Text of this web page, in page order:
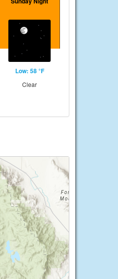
Low: 58 °F
Clear